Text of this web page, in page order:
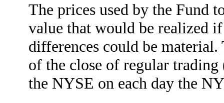
The prices used by the Fund
value that would be realized
differences could be
of the close of regular
the NYSE on each day the